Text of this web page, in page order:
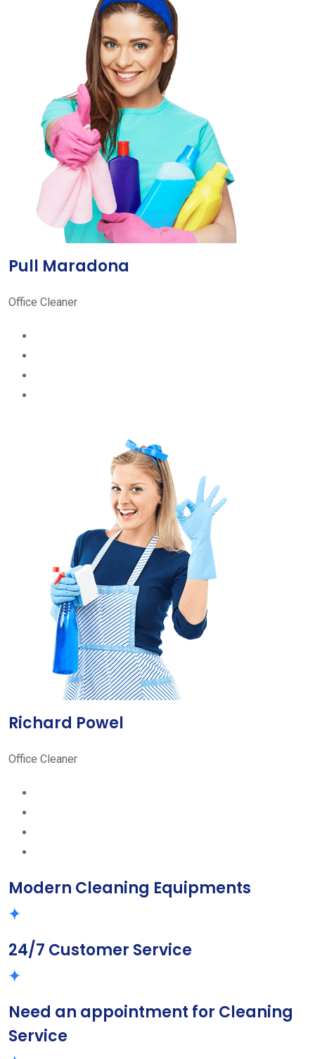
Pull Maradona
Office Cleaner
Richard Powel
Office Cleaner
Modern Cleaning Equipments
24/7 Customer Service
Need an appointment for Cleaning
Service